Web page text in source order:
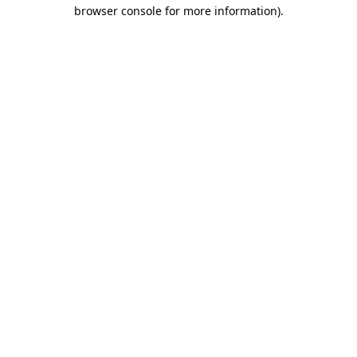
browser console for more information).